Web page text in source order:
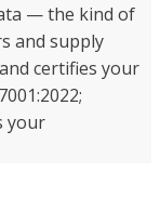
— the kind of
and supply
certifies your
your